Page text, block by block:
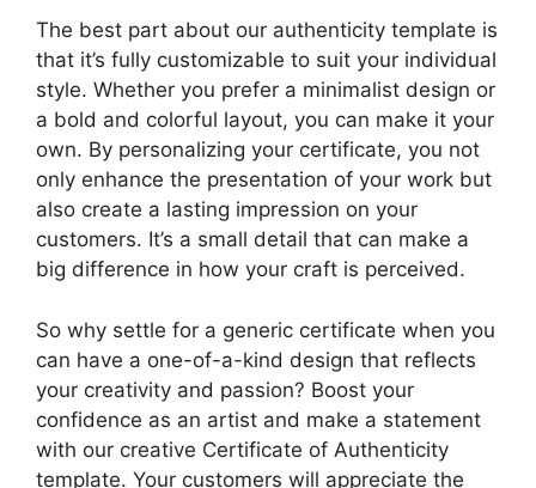
The best part about our authenticity template is
that it’s fully customizable to suit your individual
style. Whether you prefer a minimalist design or
a bold and colorful layout, you can make it your
own. By personalizing your certificate, you not
only enhance the presentation of your work but
also create a lasting impression on your
customers. It’s a small detail that can make a
big difference in how your craft is perceived.
So why settle for a generic certificate when you
can have a one-of-a-kind design that reflects
your creativity and passion? Boost your
confidence as an artist and make a statement
with our creative Certificate of Authenticity
template. Your customers will appreciate the